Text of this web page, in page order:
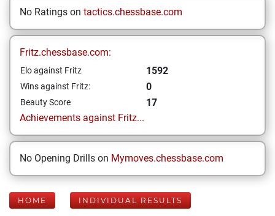
No Ratings on tactics.chessbase.com
Fritz.chessbase.com:
Elo against Fritz 1592
Wins against Fritz: 0
Beauty Score
17
Achievements against Fritz...
No Opening Drills on Mymoves.chessbase.com
HOME INDIVIDUAL RESULTS